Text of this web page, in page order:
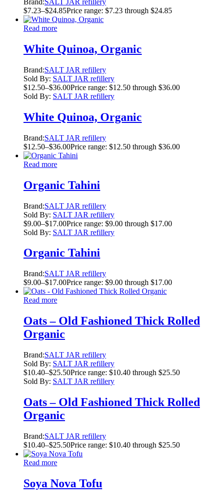
Brand:SALT JAR refillery
$7.23–$24.85Price range: $7.23 through $24.85
Read more
White Quinoa, Organic
Brand:SALT JAR refillery
Sold By: SALT JAR refillery
$12.50–$36.00Price range: $12.50 through $36.00
Sold By: SALT JAR refillery
White Quinoa, Organic
Brand:SALT JAR refillery
$12.50–$36.00Price range: $12.50 through $36.00
Read more
Organic Tahini
Brand:SALT JAR refillery
Sold By: SALT JAR refillery
$9.00–$17.00Price range: $9.00 through $17.00
Sold By: SALT JAR refillery
Organic Tahini
Brand:SALT JAR refillery
$9.00–$17.00Price range: $9.00 through $17.00
Read more
Oats – Old Fashioned Thick Rolled
Organic
Brand:SALT JAR refillery
Sold By: SALT JAR refillery
$10.40–$25.50Price range: $10.40 through $25.50
Sold By: SALT JAR refillery
Oats – Old Fashioned Thick Rolled
Organic
Brand:SALT JAR refillery
$10.40–$25.50Price range: $10.40 through $25.50
Read more
Soya Nova Tofu